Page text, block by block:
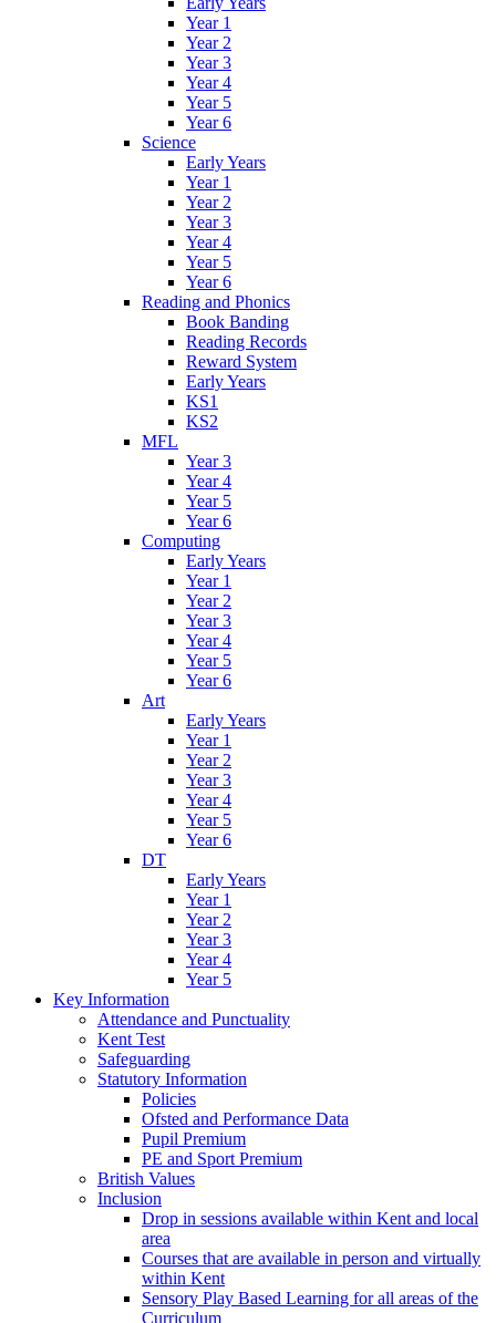
Year 1
Year 2
Year 3
Year 4
Year 5
Year 6
Science
Early Years
Year 1
Year 2
Year 3
Year 4
Year 5
Year 6
Reading and Phonics
Book Banding
Reading Records
Reward System
Early Years
KS1
KS2
MFL
Year 3
Year 4
Year 5
Year 6
Computing
Early Years
Year 1
Year 2
Year 3
Year 4
Year 5
Year 6
Art
Early Years
Year 1
Year 2
Year 3
Year 4
Year 5
Year 6
DT
Early Years
Year 1
Year 2
Year 3
Year 4
Year 5
Key Information
Attendance and Punctuality
Kent Test
Safeguarding
Statutory Information
Policies
Ofsted and Performance Data
Pupil Premium
PE and Sport Premium
British Values
Inclusion
Drop in sessions available within Kent and local
area
Courses that are available in person and virtually
within Kent
Sensory Play Based Learning for all areas of the
Curriculum